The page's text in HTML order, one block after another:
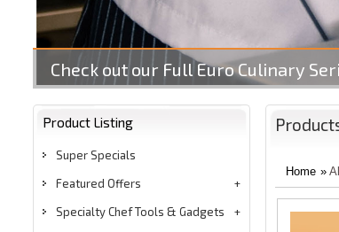
Check out our Full Euro Culinary
Product Listing
Super Specials
Featured Offers
Specialty Chef Tools & Gadgets
Home »